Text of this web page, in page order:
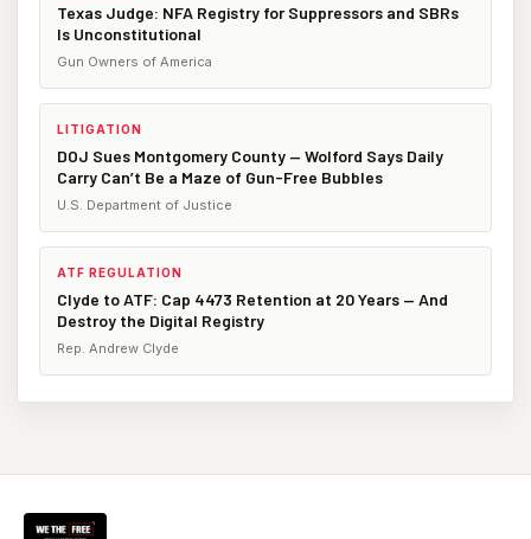
Texas Judge: NFA Registry for Suppressors and SBRs
Is Unconstitutional
Gun Owners of America
LITIGATION
DOJ Sues Montgomery County — Wolford Says Daily
Carry Can’t Be a Maze of Gun-Free Bubbles
U.S. Department of Justice
ATF REGULATION
Clyde to ATF: Cap 4473 Retention at 20 Years — And
Destroy the Digital Registry
Rep. Andrew Clyde